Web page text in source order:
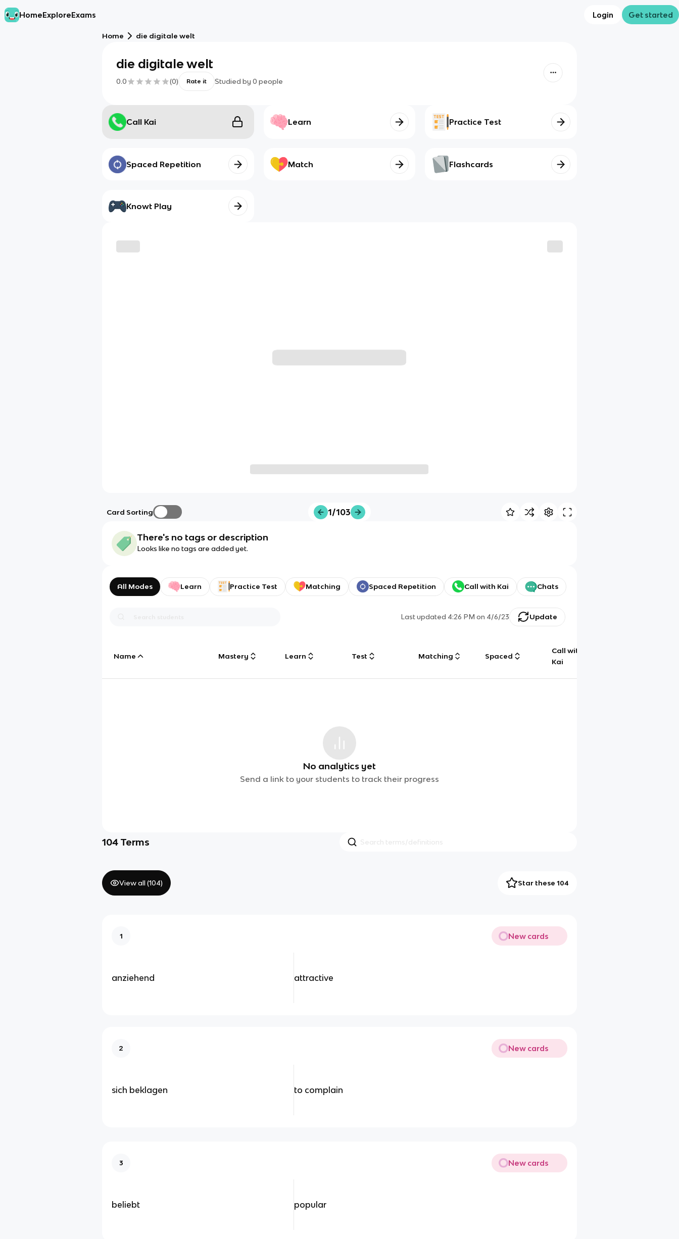
HomeExploreExams Login Get started
Home die digitale welt
die digitale welt
0.0 (0) Rate it Studied by 0 people
Call Kai Learn Practice Test
Spaced Repetition Match Flashcards
Knowt Play
Card Sorting 1/103
There's no tags or description
Looks like no tags are added yet.
All Modes Learn Practice Test Matching Spaced Repetition Call with Kai Chats
Last updated 4:26 PM on 4/6/23 Update
Name Mastery Learn Test Matching Spaced
Call with
Kai
No analytics yet
Send a link to your students to track their progress
104 Terms
View all (104) Star these 104
1 New cards
anziehend attractive
2 New cards
sich beklagen to complain
3 New cards
beliebt popular